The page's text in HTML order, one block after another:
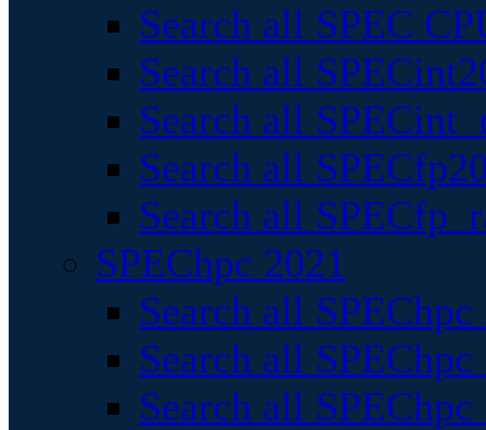
Search all SPEC
Search all
Search all
Search all
Search all
SPEChpc 2021
Search all
Search all
Search all